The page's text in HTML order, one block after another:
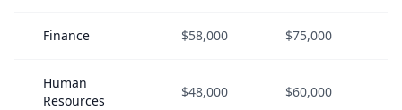
Finance $58,000 $75,000
Human
Resources
$48,000 $60,000